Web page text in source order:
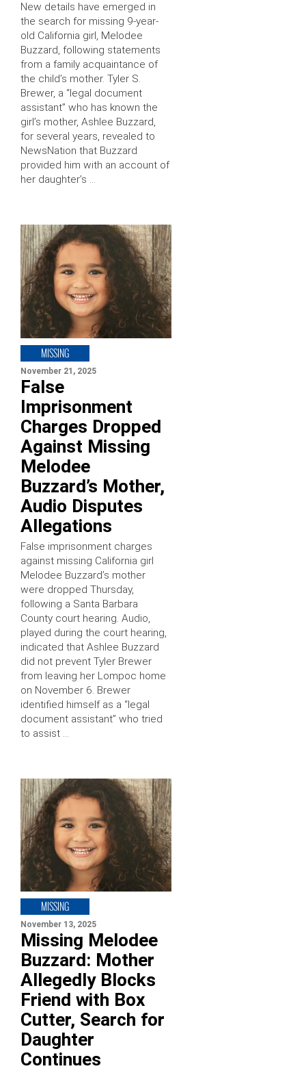
New details have emerged in
the search for missing 9-year-
old California girl, Melodee
Buzzard, following statements
from a family acquaintance of
the child’s mother. Tyler S.
Brewer, a “legal document
assistant” who has known the
girl’s mother, Ashlee Buzzard,
for several years, revealed to
NewsNation that Buzzard
provided him with an account of
her daughter’s …
MISSING
November 21, 2025
False
Imprisonment
Charges Dropped
Against Missing
Melodee
Buzzard’s Mother,
Audio Disputes
Allegations
False imprisonment charges
against missing California girl
Melodee Buzzard’s mother
were dropped Thursday,
following a Santa Barbara
County court hearing. Audio,
played during the court hearing,
indicated that Ashlee Buzzard
did not prevent Tyler Brewer
from leaving her Lompoc home
on November 6. Brewer
identified himself as a “legal
document assistant” who tried
to assist …
MISSING
November 13, 2025
Missing Melodee
Buzzard: Mother
Allegedly Blocks
Friend with Box
Cutter, Search for
Daughter
Continues